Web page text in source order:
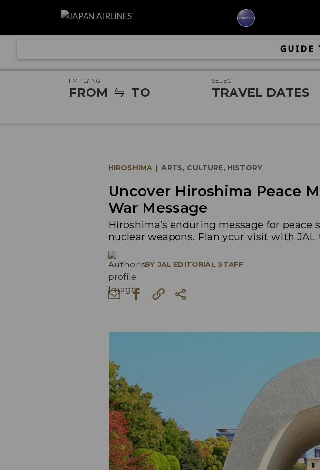
I'M FLYING
FROM TO
SELECT
TRAVEL DATES
HIROSHIMA | ARTS, CULTURE, HISTORY
Uncover Hiroshima Peace
War Message
Hiroshima’s enduring message for peace
nuclear weapons. Plan your visit with JAL
BY JAL EDITORIAL STAFF